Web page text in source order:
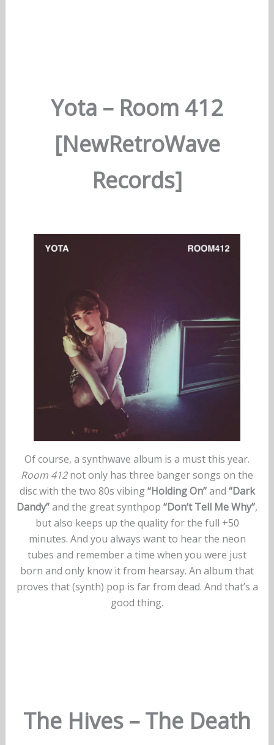
Yota – Room 412
[NewRetroWave
Records]
Of course, a synthwave album is a must this year.
Room 412not only has three banger songs on the
disc with the two 80s vibing“Holding On”and “Dark
Dandy”and the great synthpop “Don’t Tell Me Why”,
but also keeps up the quality for the full +50
minutes. And you always want to hear the neon
tubes and remember a time when you were just
born and only know it from hearsay. An album that
proves that (synth) pop is far from dead. And that’s a
good thing.
The Hives – The Death